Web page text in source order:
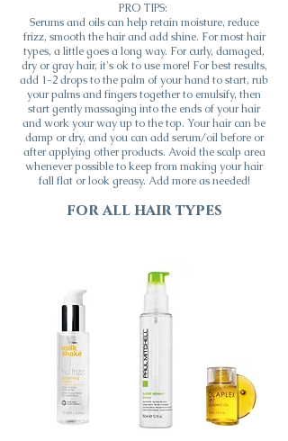
PRO TIPS:
Serums and oils can help retain moisture, reduce
frizz, smooth the hair and add shine. For most hair
types, a little goes a long way. For curly, damaged,
dry or gray hair, it's ok to use more! For best results,
add 1-2 drops to the palm of your hand to start, rub
your palms and fingers together to emulsify, then
start gently massaging into the ends of your hair
and work your way up to the top. Your hair can be
damp or dry, and you can add serum/oil before or
after applying other products. Avoid the scalp area
whenever possible to keep from making your hair
fall flat or look greasy. Add more as needed!
for all hair types